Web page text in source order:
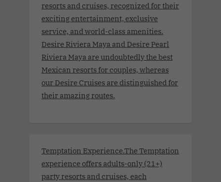
resorts and cruises, recognized for their
exciting entertainment, exclusive
service, and world-class amenities.
Desire Riviera Maya and Desire Pearl
Riviera Maya are undoubtedly the best
Mexican resorts for couples, whereas
our Desire Cruises are distinguished for
their amazing routes.
Temptation Experience.The Temptation
experience offers adults-only (21+)
party resorts and cruises, each